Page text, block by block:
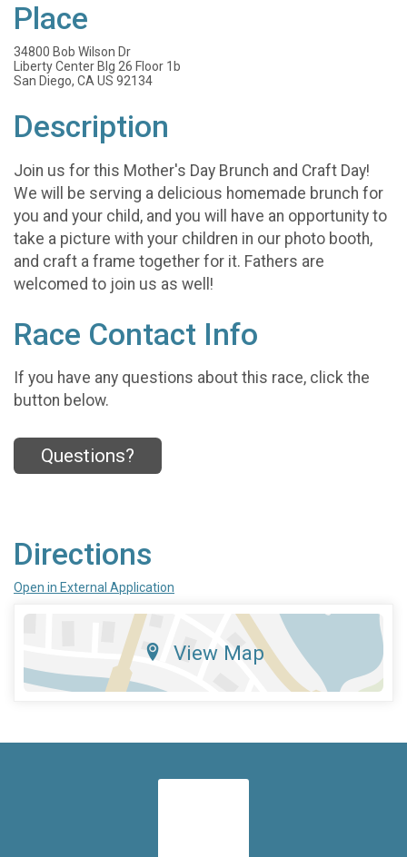
Place
34800 Bob Wilson Dr
Liberty Center Blg 26 Floor 1b
San Diego, CA US 92134
Description
Join us for this Mother's Day Brunch and Craft Day!
We will be serving a delicious homemade brunch for
you and your child, and you will have an opportunity to
take a picture with your children in our photo booth,
and craft a frame together for it. Fathers are
welcomed to join us as well!
Race Contact Info
If you have any questions about this race, click the
button below.
Questions?
Directions
Open in External Application
View Map